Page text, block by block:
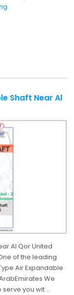
Shaft Near Al
Al Qor United
of the leading
Air Expandable
We
serve you wit ...